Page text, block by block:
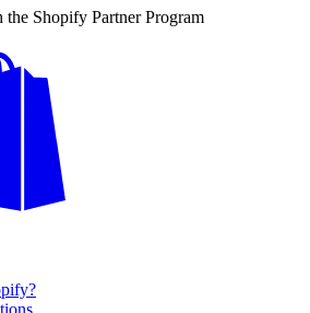
Shopify Partner Program